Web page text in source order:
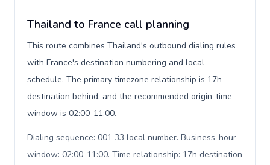
Thailand to France call planning
This route combines Thailand's outbound dialing rules
with France's destination numbering and local
schedule. The primary timezone relationship is 17h
destination behind, and the recommended origin-time
window is 02:00-11:00.
Dialing sequence: 001 33 local number. Business-hour
window: 02:00-11:00. Time relationship: 17h destination